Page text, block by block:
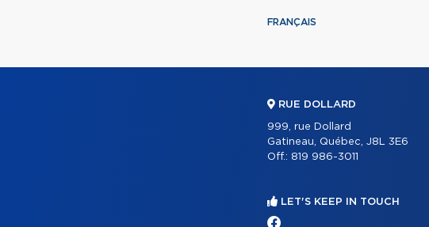
FRANÇAIS
LET'S KEEP IN TOUCH
RUE DOLLARD
999, rue Dollard
Gatineau, Québec, J8L 3E6
Off.: 819 986-3011